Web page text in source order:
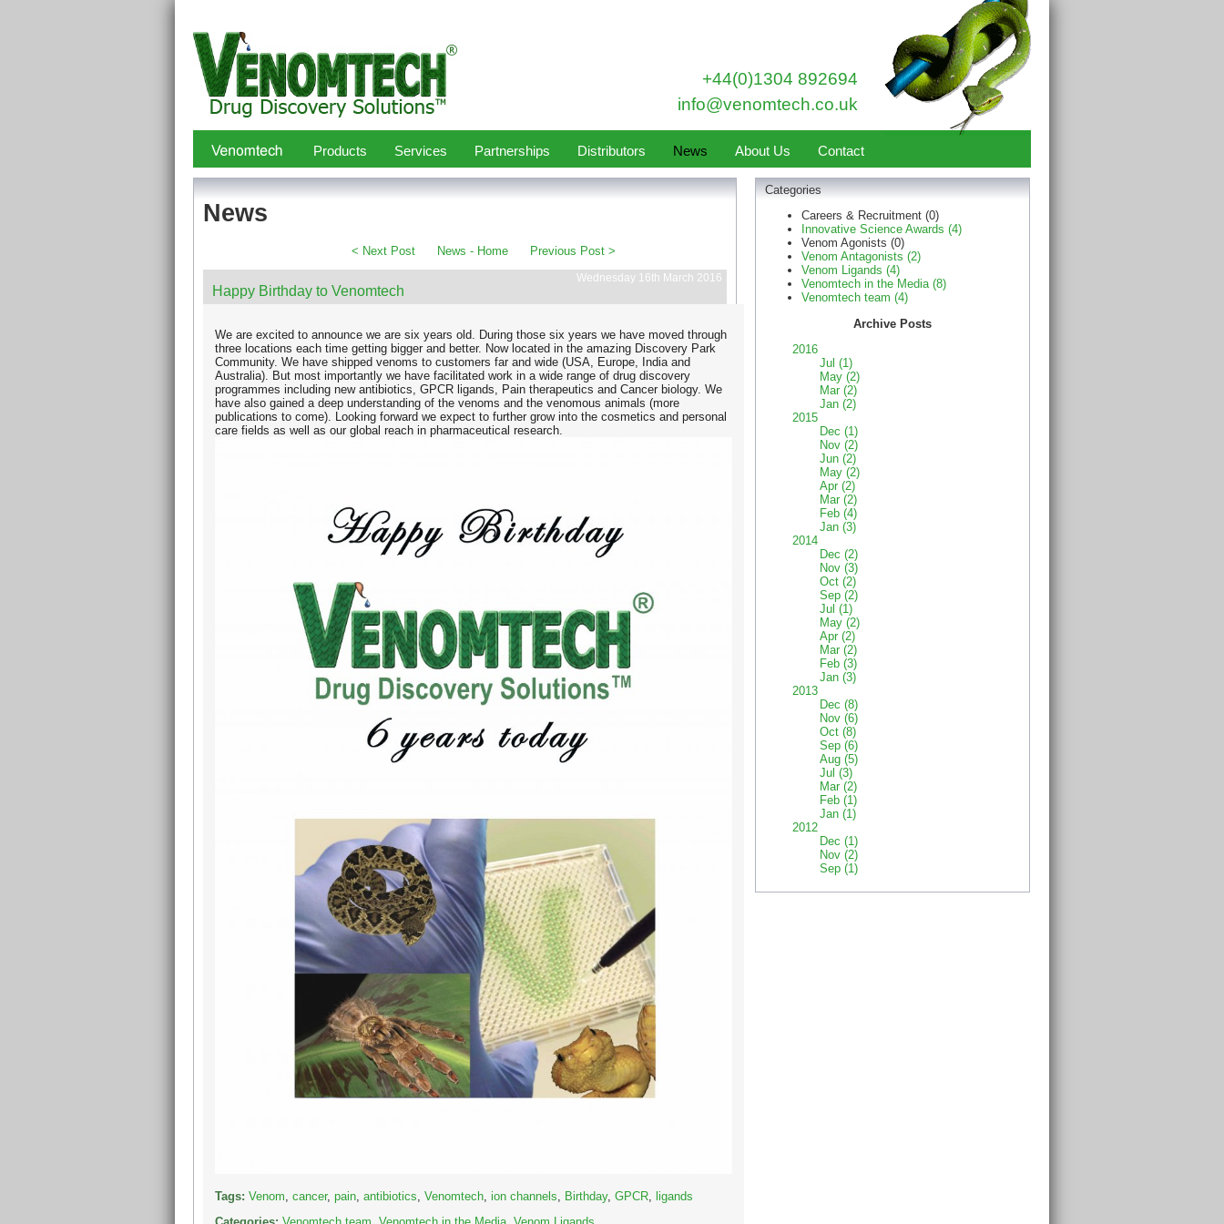
+44(0)1304 892694
info@venomtech.co.uk
Products Services Partnerships Distributors News About Us Contact
News
< Next Post News - Home Previous Post >
Happy Birthday to Venomtech
Wednesday 16th March 2016
We are excited to announce we are six years old. During those six years we have moved through
three locations each time getting bigger and better. Now located in the amazing Discovery Park
Community. We have shipped venoms to customers far and wide (USA, Europe, India and
Australia). But most importantly we have facilitated work in a wide range of drug discovery
programmes including new antibiotics, GPCR ligands, Pain therapeutics and Cancer biology. We
have also gained a deep understanding of the venoms and the venomous animals (more
publications to come). Looking forward we expect to further grow into the cosmetics and personal
care fields as well as our global reach in pharmaceutical research.
Tags: Venom cancer, pain antibiotics Venomtech ion channels Birthday, GPCR ligands
Categories
Careers & Recruitment (0)
Innovative Science Awards (4)
Venom Agonists (0)
Venom Antagonists (2)
Venom Ligands (4)
Venomtech in the Media (8)
Venomtech team (4)
Archive Posts
2016
Jul (1)
May (2)
Mar (2)
Jan (2)
2015
Dec (1)
Nov (2)
Jun (2)
May (2)
Apr (2)
Mar (2)
Feb (4)
Jan (3)
2014
Dec (2)
Nov (3)
Oct (2)
Sep (2)
Jul (1)
May (2)
Apr (2)
Mar (2)
Feb (3)
Jan (3)
2013
Dec (8)
Nov (6)
Oct (8)
Sep (6)
Aug (5)
Jul (3)
Mar (2)
Feb (1)
Jan (1)
2012
Dec (1)
Nov (2)
Sep (1)